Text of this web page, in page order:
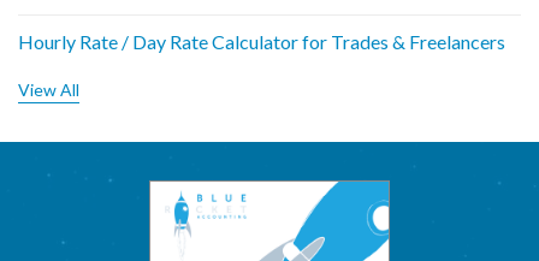
Hourly Rate / Day Rate Calculator for Trades & Freelancers
View All